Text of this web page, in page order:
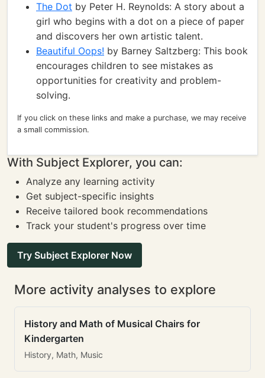
The Dot by Peter H. Reynolds: A story about a
girl who begins with a dot on a piece of paper
and discovers her own artistic talent.
Beautiful Oops! by Barney Saltzberg: This book
encourages children to see mistakes as
opportunities for creativity and problem-
solving.
If you click on these links and make a purchase, we may receive
a small commission.
With Subject Explorer, you can:
Analyze any learning activity
Get subject-specific insights
Receive tailored book recommendations
Track your student's progress over time
Try Subject Explorer Now
More activity analyses to explore
History and Math of Musical Chairs for
Kindergarten
History, Math, Music